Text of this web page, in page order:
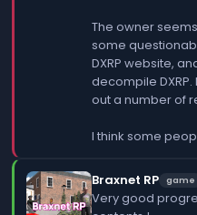
The owner
some
DXRP website,
decompile
out a number of
I think some
Braxnet RP game
Very good